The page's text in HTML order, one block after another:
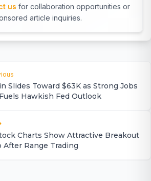
us for collaboration opportunities or
article inquiries.
Slides Toward $63K as Strong Jobs
Hawkish Fed Outlook
Charts Show Attractive Breakout
After Range Trading